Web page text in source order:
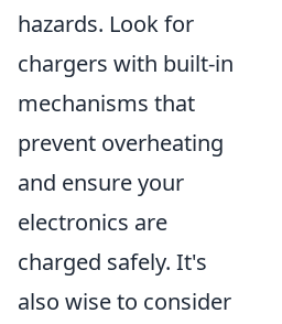
hazards. Look for
chargers with built-in
mechanisms that
prevent overheating
and ensure your
electronics are
charged safely. It's
also wise to consider